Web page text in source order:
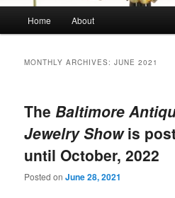
Home About
MONTHLY ARCHIVES:JUNE 2021
The Baltimore
Jewelry Showis
until October, 2022
Posted onJune 28, 2021